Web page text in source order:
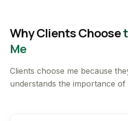
Why Clients Choose
Me
Clients choose me because
understands the importance